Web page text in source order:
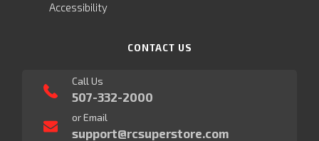
Accessibility
CONTACT US
Call Us
507-332-2000
or Email
support@rcsuperstore.com